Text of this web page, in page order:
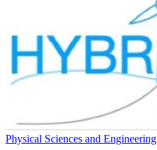
Physical Sciences and Engineering